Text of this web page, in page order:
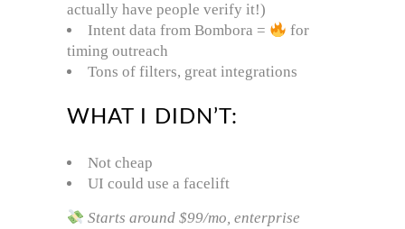
actually have people verify it!)
Intent data from Bombora =
for
timing outreach
Tons of filters, great integrations
WHAT I DIDN’T:
Not cheap
UI could use a facelift
Starts around $99/mo, enterprise